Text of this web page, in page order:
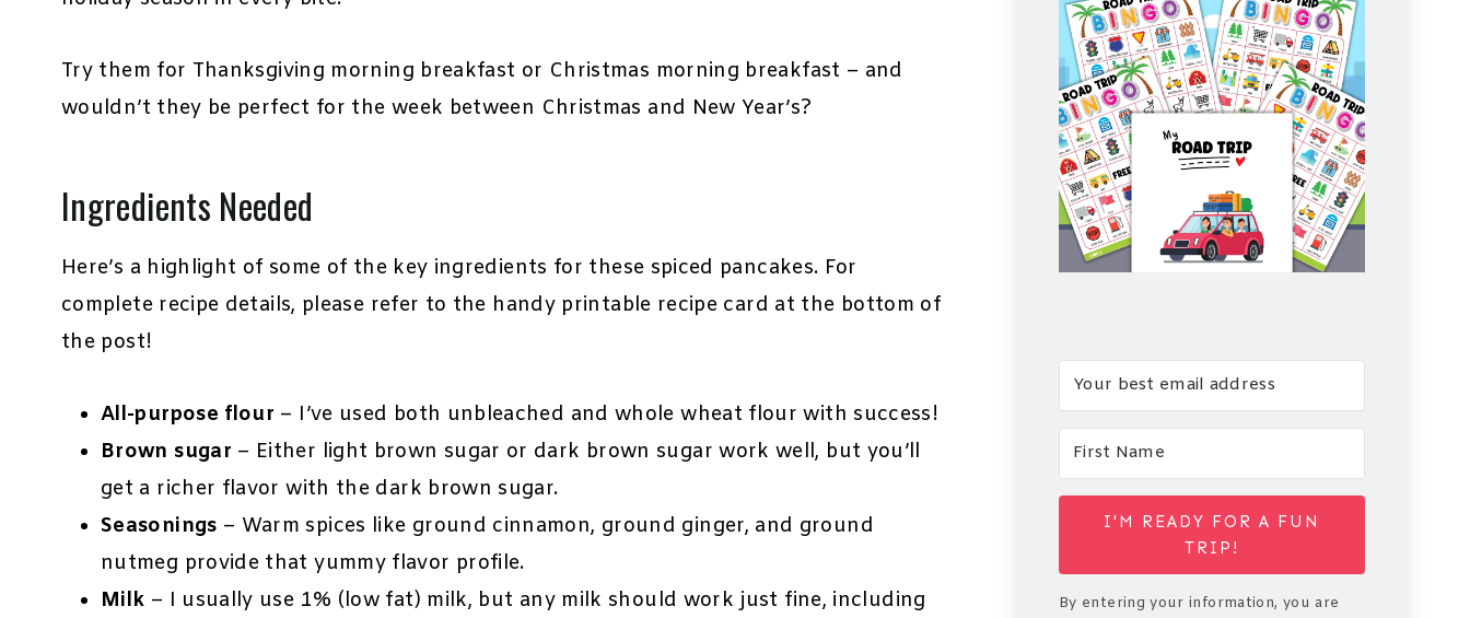
Try them for Thanksgiving morning breakfast or Christmas morning breakfast – and
wouldn’t they be perfect for the week between Christmas and New Year’s?
Ingredients Needed
Here’s a highlight of some of the key ingredients for these spiced pancakes. For
complete recipe details, please refer to the handy printable recipe card at the bottom of
the post!
All-purpose flour – I’ve used both unbleached and whole wheat flour with success!
Brown sugar – Either light brown sugar or dark brown sugar work well, but you’ll
get a richer flavor with the dark brown sugar.
Seasonings – Warm spices like ground cinnamon, ground ginger, and ground
nutmeg provide that yummy flavor profile.
Milk – I usually use 1% (low fat) milk, but any milk should work just fine, including
I'M READY FOR A FUN
TRIP!
By entering your information, you are